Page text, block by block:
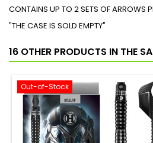
CONTAINS UP TO 2 SETS OF ARROWS
"THE CASE IS SOLD EMPTY"
16 OTHER PRODUCTS IN THE
Out-of-Stock